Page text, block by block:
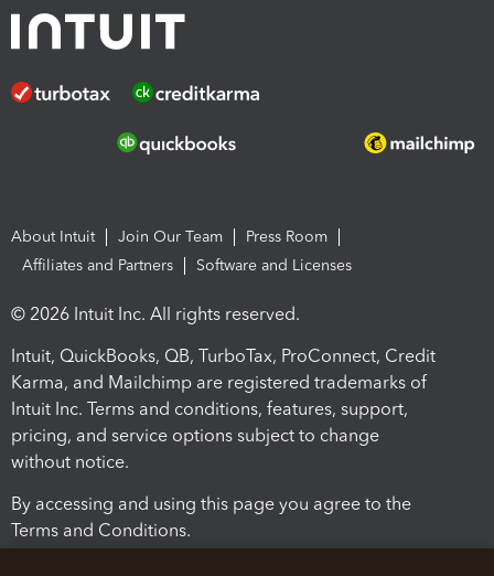
About Intuit Join Our Team
Press Room
Affiliates and Partners
Software and Licenses
© 2026 Intuit Inc. All rights reserved.
Intuit, QuickBooks, QB, TurboTax, ProConnect, Credit
Karma, and Mailchimp are registered trademarks of
Intuit Inc. Terms and conditions, features, support,
pricing, and service options subject to change
without notice.
By accessing and using this page you agree to the
Terms and Conditions.